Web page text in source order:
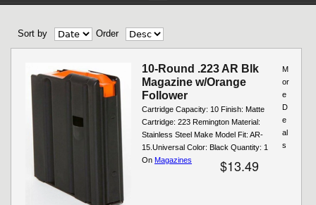
Sort by Order
10-Round .223 AR Blk
Magazine w/Orange
Follower
Cartridge Capacity: 10 Finish: Matte
Cartridge: 223 Remington Material:
Stainless Steel Make Model Fit: AR-
15.Universal Color: Black Quantity: 1
$13.49
M
or
e
D
e
al
s
On Magazines
Pages